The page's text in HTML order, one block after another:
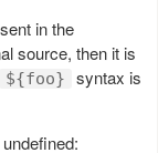
in the
source, then it is
${foo}
syntax is